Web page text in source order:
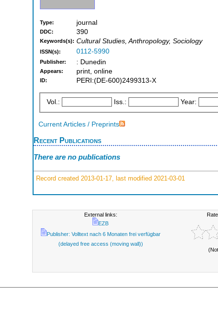
Type: journal
DDC: 390
Keywords(s): Cultural Studies, Anthropology, Sociology
ISSN(s): 0112-5990
Publisher: : Dunedin
Appears: print, online
ID: PERI:(DE-600)2499313-X
Vol.: Iss.: Year:
Current Articles / Preprints
Recent Publications
There are no publications
Record created 2013-01-17, last modified 2021-03-01
External links:
EZB
Publisher: Volltext nach 6 Monaten frei verfügbar
(delayed free access (moving wall))